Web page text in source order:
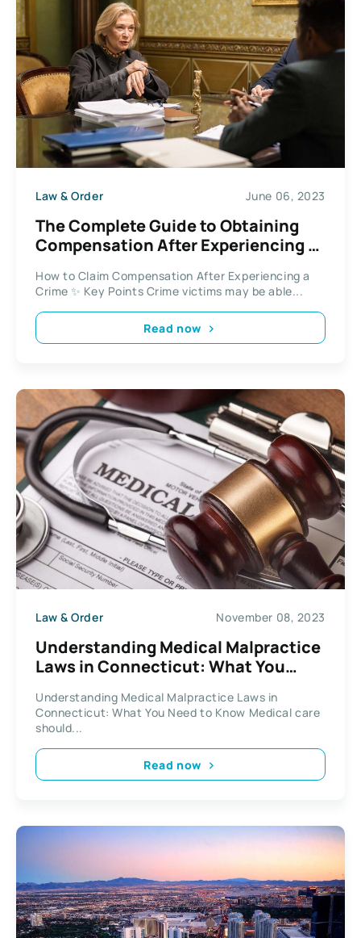
Law & Order June 06, 2023
The Complete Guide to Obtaining
Compensation After Experiencing a
How to Claim Compensation After Experiencing a
Crime ✨ Key Points Crime victims may be able...
Read now
Law & Order November 08, 2023
Understanding Medical Malpractice
Laws in Connecticut: What You
Understanding Medical Malpractice Laws in
Connecticut: What You Need to Know Medical care
should...
Read now